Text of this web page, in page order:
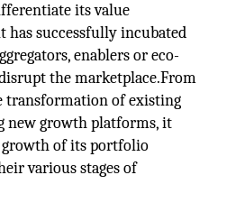
its value
has successfully incubated
enablers or eco-
the marketplace.From
transformation of existing
new growth platforms, it
growth of its portfolio
various stages of